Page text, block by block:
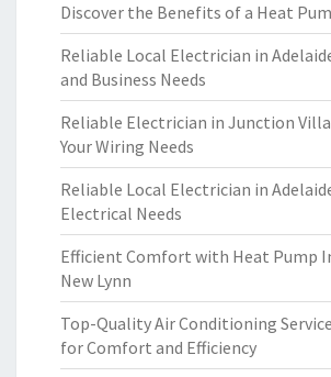
Discover the Benefits of a Heat
Reliable Local Electrician in
and Business Needs
Reliable Electrician in Junction
Your Wiring Needs
Reliable Local Electrician in
Electrical Needs
Efficient Comfort with Heat Pump
New Lynn
Top-Quality Air Conditioning
for Comfort and Efficiency